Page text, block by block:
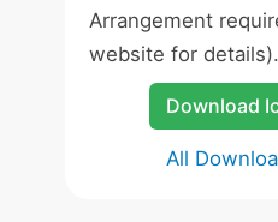
Arrangement
website for details).
Download
All